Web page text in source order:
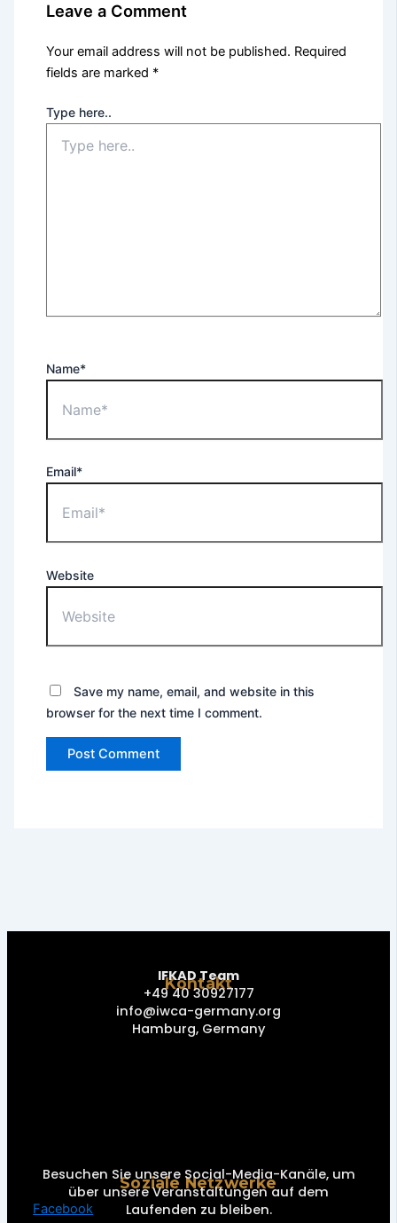
Leave a Comment
Your email address will not be published. Required
fields are marked *
Type here..
Name*
Email*
Website
Save my name, email, and website in this
browser for the next time I comment.
Kontakt
IFKAD Team
+49 40 30927177
info@iwca-germany.org
Hamburg, Germany
Soziale Netzwerke
Besuchen Sie unsere Social-Media-Kanäle, um
über unsere Veranstaltungen auf dem
Laufenden zu bleiben.
Facebook